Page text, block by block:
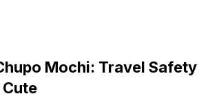
Mochi: Travel Safety